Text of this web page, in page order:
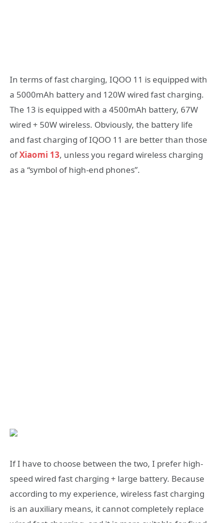
In terms of fast charging, IQOO 11 is equipped with
a 5000mAh battery and 120W wired fast charging.
The 13 is equipped with a 4500mAh battery, 67W
wired + 50W wireless. Obviously, the battery life
and fast charging of IQOO 11 are better than those
ofXiaomi 13, unless you regard wireless charging
as a “symbol of high-end phones”.
If I have to choose between the two, I prefer high-
speed wired fast charging + large battery. Because
according to my experience, wireless fast charging
is an auxiliary means, it cannot completely replace